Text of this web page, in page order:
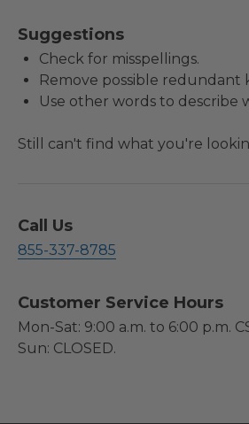
Suggestions
Check for misspellings.
Remove possible redundant
Use other words to describe
Still can't find what you're
Call Us
855-337-8785
Customer Service Hours
Mon-Sat: 9:00 a.m. to 6:00 p.m.
Sun: CLOSED.